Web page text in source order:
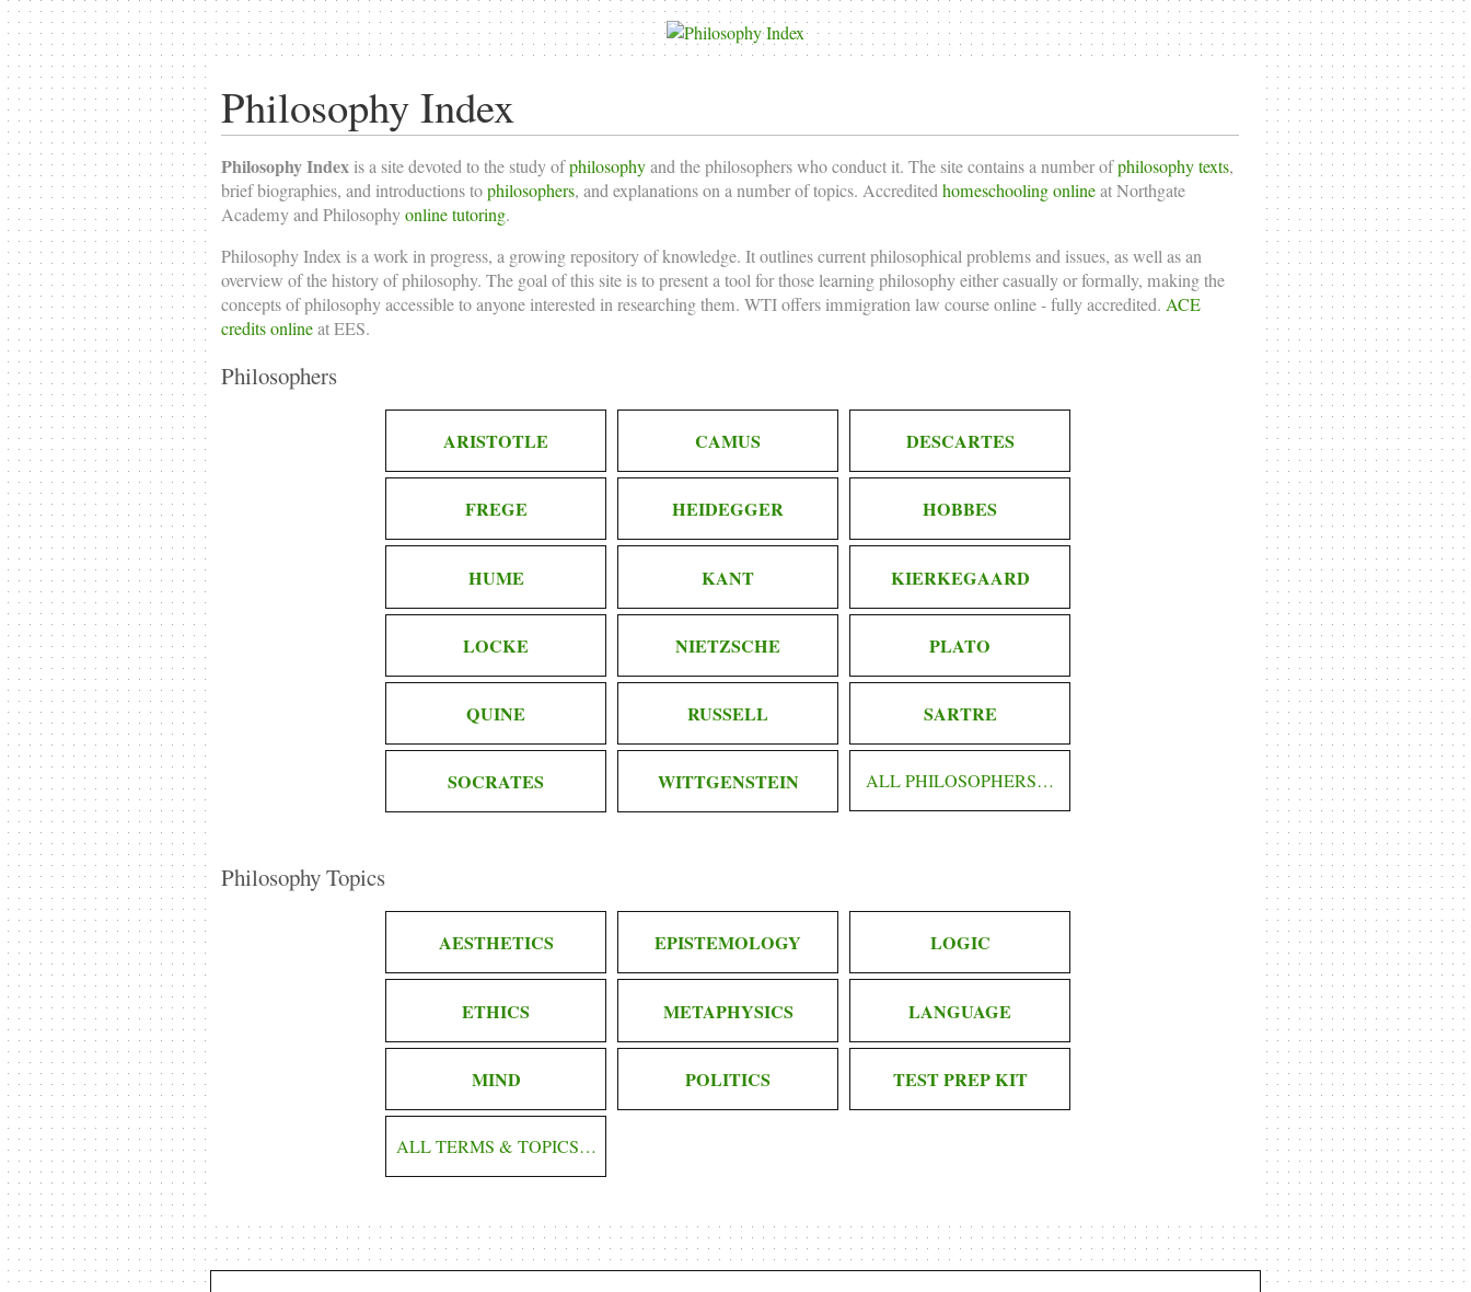
Philosophy Index
Philosophy Indexis a site devoted to the study ofphilosophyand the philosophers who conduct it. The site contains a number ofphilosophy texts,
brief biographies, and introductions tophilosophers, and explanations on a number of topics. Accreditedhomeschooling onlineat Northgate
Academy and Philosophyonline tutoring.
Philosophy Index is a work in progress, a growing repository of knowledge. It outlines current philosophical problems and issues, as well as an
overview of the history of philosophy. The goal of this site is to present a tool for those learning philosophy either casually or formally, making the
concepts of philosophy accessible to anyone interested in researching them. WTI offersimmigration law course online- fully accredited. ACE
credits onlineat EES.
Philosophers
ARISTOTLE CAMUS DESCARTES
FREGE HEIDEGGER HOBBES
HUME KANT KIERKEGAARD
LOCKE NIETZSCHE PLATO
QUINE RUSSELL SARTRE
SOCRATES WITTGENSTEIN ALL PHILOSOPHERS…
Philosophy Topics
AESTHETICS EPISTEMOLOGY LOGIC
ETHICS METAPHYSICS LANGUAGE
MIND POLITICS TEST PREP KIT
ALL TERMS & TOPICS…